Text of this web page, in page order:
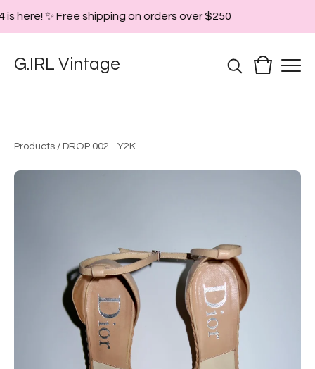
here! ✨ Free shipping on orders over $250
G.IRL Vintage
Products / DROP 002 - Y2K